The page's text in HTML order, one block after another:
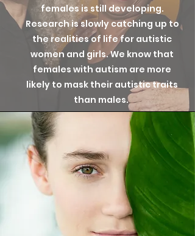
females is still developing.
Research is slowly catching up to
the realities of life for autistic
women and girls. We know that
females with autism are more
likely to mask their autistic traits
than males.